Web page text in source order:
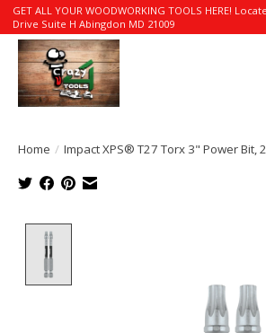
GET ALL YOUR WOODWORKING TOOLS HERE!
Drive Suite H Abingdon MD 21009
Home / Impact XPS® T27 Torx 3" Power Bit,